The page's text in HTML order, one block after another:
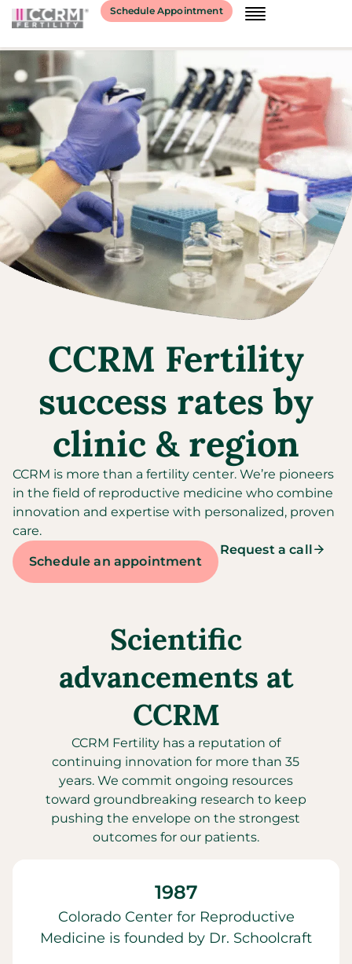
Schedule Appointment
CCRM Fertility
success rates by
clinic & region
CCRM is more than a fertility center. We’re pioneers
in the field of reproductive medicine who combine
innovation and expertise with personalized, proven
care.
Schedule an appointment
Request a call
Scientific
advancements at
CCRM
CCRM Fertility has a reputation of
continuing innovation for more than 35
years. We commit ongoing resources
toward groundbreaking research to keep
pushing the envelope on the strongest
outcomes for our patients.
1987
Colorado Center for Reproductive
Medicine is founded by Dr. Schoolcraft